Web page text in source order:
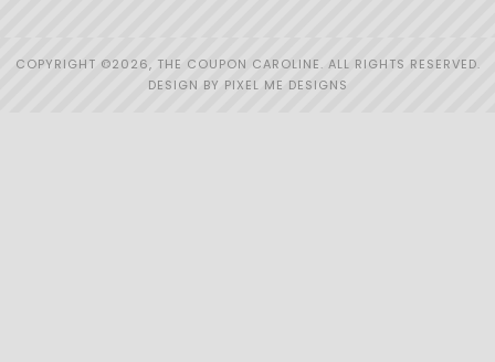
COPYRIGHT ©2026, THE COUPON CAROLINE. ALL RIGHTS RESERVED.
DESIGN BY PIXEL ME DESIGNS